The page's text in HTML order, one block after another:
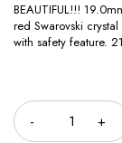
BEAUTIFUL!!!
red Swarovski
with safety feature.